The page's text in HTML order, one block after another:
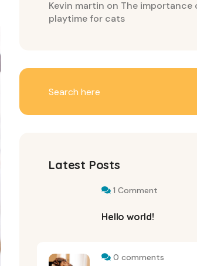
Kevin martin on The importance
playtime for cats
Latest Posts
1 Comment
Hello world!
0 comments